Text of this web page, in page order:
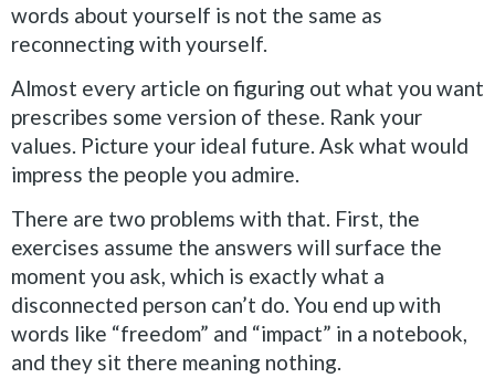
words about yourself is not the same as
reconnecting with yourself.
Almost every article on figuring out what you want
prescribes some version of these. Rank your
values. Picture your ideal future. Ask what would
impress the people you admire.
There are two problems with that. First, the
exercises assume the answers will surface the
moment you ask, which is exactly what a
disconnected person can’t do. You end up with
words like “freedom” and “impact” in a notebook,
and they sit there meaning nothing.